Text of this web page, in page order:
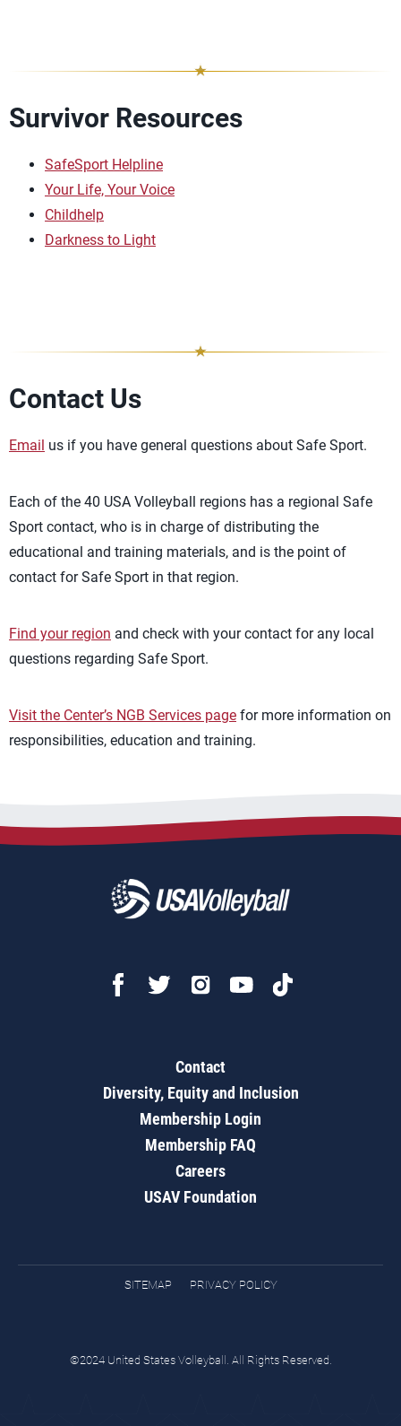
Survivor Resources
SafeSport Helpline
Your Life, Your Voice
Childhelp
Darkness to Light
Contact Us
Email us if you have general questions about Safe Sport.
Each of the 40 USA Volleyball regions has a regional Safe
Sport contact, who is in charge of distributing the
educational and training materials, and is the point of
contact for Safe Sport in that region.
Find your region and check with your contact for any local
questions regarding Safe Sport.
Visit the Center’s NGB Services page for more information on
responsibilities, education and training.
Contact
Diversity, Equity and Inclusion
Membership Login
Membership FAQ
Careers
USAV Foundation
SITEMAP PRIVACY POLICY
©2024 United States Volleyball. All Rights Reserved.